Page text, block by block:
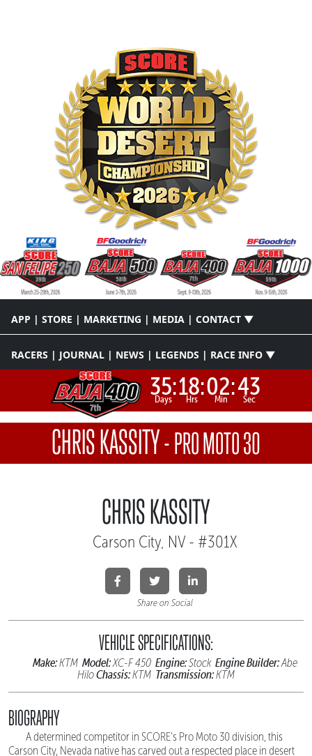
APP | STORE | MARKETING | MEDIA | CONTACT ▼
RACERS | JOURNAL | NEWS | LEGENDS | RACE INFO ▼
35:
Days 18:
Hrs 02:
Min 43
Sec
CHRIS KASSITY-PRO MOTO 30
CHRIS KASSITY
Carson City, NV - #301X
Share on Social
VEHICLE SPECIFICATIONS:
Make:KTM Model:XC-F 450 Engine:Stock Engine Builder:Abe
HiloChassis:KTM Transmission:KTM
BIOGRAPHY
A determined competitor in SCORE's Pro Moto 30 division, this
Carson City, Nevada native has carved out a respected place in desert